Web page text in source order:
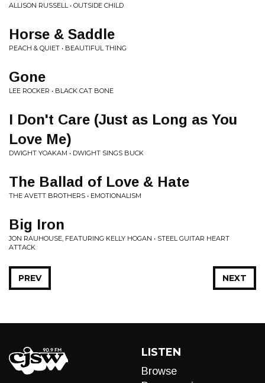
ALLISON RUSSELL • OUTSIDE CHILD
Horse & Saddle
PEACH & QUIET • BEAUTIFUL THING
Gone
LEE ROCKER • BLACK CAT BONE
I Don't Care (Just as Long as You
Love Me)
DWIGHT YOAKAM • DWIGHT SINGS BUCK
The Ballad of Love & Hate
THE AVETT BROTHERS • EMOTIONALISM
Big Iron
JON RAUHOUSE, FEATURING KELLY HOGAN • STEEL GUITAR HEART
ATTACK
NEXT
PREV
LISTEN
Browse